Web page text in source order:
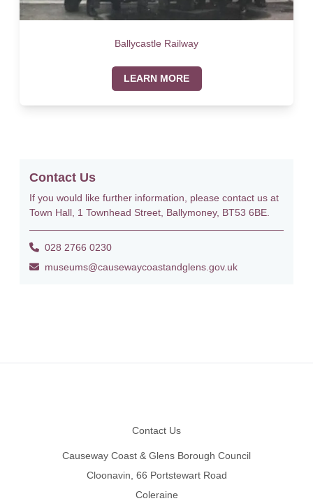
Ballycastle Railway
LEARN MORE
Contact Us
If you would like further information, please contact us at
Town Hall, 1 Townhead Street, Ballymoney, BT53 6BE.
028 2766 0230
museums@causewaycoastandglens.gov.uk
Contact Us
Causeway Coast & Glens Borough Council
Cloonavin, 66 Portstewart Road
Coleraine